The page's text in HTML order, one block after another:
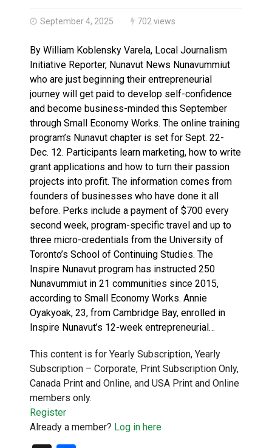
September 4, 2025 702 views
By William Koblensky Varela, Local Journalism
Initiative Reporter, Nunavut News Nunavummiut
who are just beginning their entrepreneurial
journey will get paid to develop self-confidence
and become business-minded this September
through Small Economy Works. The online training
program’s Nunavut chapter is set for Sept. 22-
Dec. 12. Participants learn marketing, how to write
grant applications and how to turn their passion
projects into profit. The information comes from
founders of businesses who have done it all
before. Perks include a payment of $700 every
second week, program-specific travel and up to
three micro-credentials from the University of
Toronto’s School of Continuing Studies. The
Inspire Nunavut program has instructed 250
Nunavummiut in 21 communities since 2015,
according to Small Economy Works. Annie
Oyakyoak, 23, from Cambridge Bay, enrolled in
Inspire Nunavut’s 12-week entrepreneurial…
This content is for Yearly Subscription, Yearly
Subscription – Corporate, Print Subscription Only,
Canada Print and Online, and USA Print and Online
members only.
Register
Already a member? Log in here